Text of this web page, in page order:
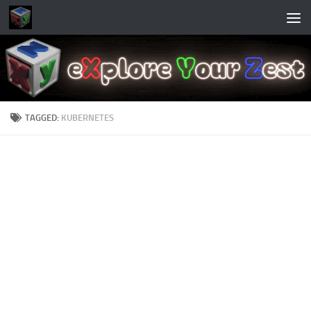
Skip to content
TAGGED: KUBERNETES